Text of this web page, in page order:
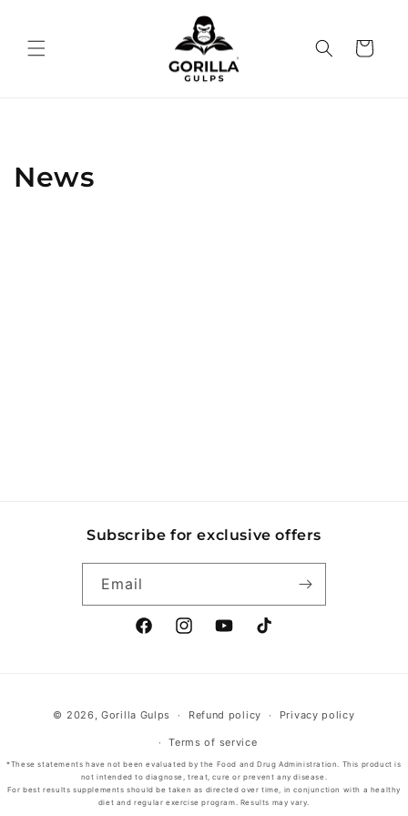
Cart
News
Subscribe for exclusive offers
Email
FacebookInstagramYouTubeTikTok
methods
© 2026,Gorilla Gulps Refund policy Privacy policy
Terms of service
*These statements have not been evaluated by the Food and Drug Administration. This product is
not intended to diagnose, treat, cure or prevent any disease.
For best results supplements should be taken as directed over time, in conjunction with a healthy
diet and regular exercise program. Results may vary.